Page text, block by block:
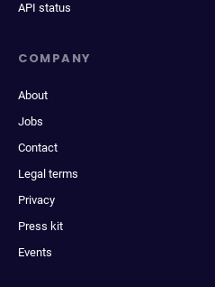
API status
COMPANY
About
Jobs
Contact
Legal terms
Privacy
Press kit
Events